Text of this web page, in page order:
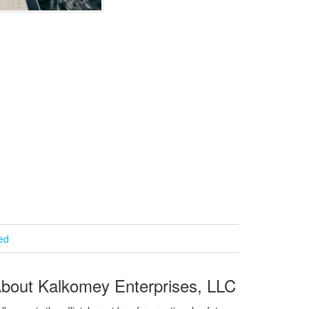
Kalkomey Enterprises, LLC